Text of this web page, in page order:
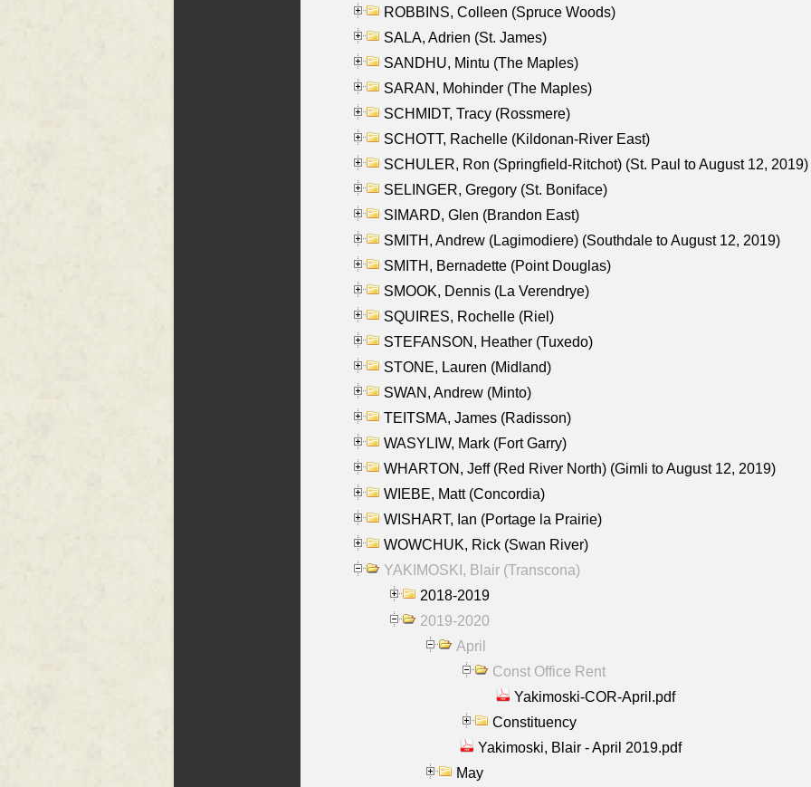
ROBBINS, Colleen (Spruce Woods)
SALA, Adrien (St. James)
SANDHU, Mintu (The Maples)
SARAN, Mohinder (The Maples)
SCHMIDT, Tracy (Rossmere)
SCHOTT, Rachelle (Kildonan-River East)
SCHULER, Ron (Springfield-Ritchot) (St. Paul to August 12, 2019)
SELINGER, Gregory (St. Boniface)
SIMARD, Glen (Brandon East)
SMITH, Andrew (Lagimodiere) (Southdale to August 12, 2019)
SMITH, Bernadette (Point Douglas)
SMOOK, Dennis (La Verendrye)
SQUIRES, Rochelle (Riel)
STEFANSON, Heather (Tuxedo)
STONE, Lauren (Midland)
SWAN, Andrew (Minto)
TEITSMA, James (Radisson)
WASYLIW, Mark (Fort Garry)
WHARTON, Jeff (Red River North) (Gimli to August 12, 2019)
WIEBE, Matt (Concordia)
WISHART, Ian (Portage la Prairie)
WOWCHUK, Rick (Swan River)
YAKIMOSKI, Blair (Transcona)
2018-2019
2019-2020
April
Const Office Rent
Yakimoski-COR-April.pdf
Constituency
Yakimoski, Blair - April 2019.pdf
May